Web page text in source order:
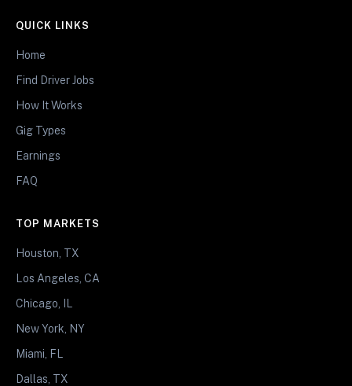
QUICK LINKS
Home
Find Driver Jobs
How It Works
Gig Types
Earnings
FAQ
TOP MARKETS
Houston, TX
Los Angeles, CA
Chicago, IL
New York, NY
Miami, FL
Dallas, TX